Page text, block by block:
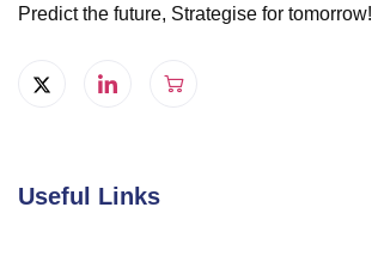
Predict the future, Strategise for tomorrow!
Useful Links